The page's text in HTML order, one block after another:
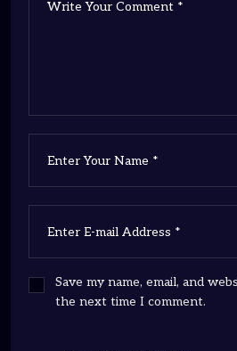
Save my name, email, and
the next time I comment.